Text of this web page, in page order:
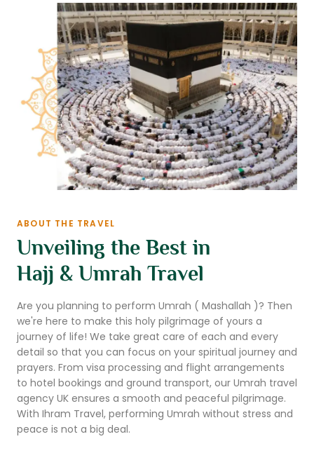
ABOUT THE TRAVEL
Unveiling the Best in
Hajj & Umrah Travel
Are you planning to perform Umrah ( Mashallah )? Then
we're here to make this holy pilgrimage of yours a
journey of life! We take great care of each and every
detail so that you can focus on your spiritual journey and
prayers. From visa processing and flight arrangements
to hotel bookings and ground transport, our Umrah travel
agency UK ensures a smooth and peaceful pilgrimage.
With Ihram Travel, performing Umrah without stress and
peace is not a big deal.